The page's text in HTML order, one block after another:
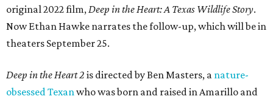
original 2022 film,Deep in the Heart: A Texas Wildlife Story.
Now Ethan Hawke narrates the follow-up, which will be in
theaters September 25.
Deep in the Heart 2 is directed by Ben Masters, a nature-
obsessed Texanwho was born and raised in Amarillo and